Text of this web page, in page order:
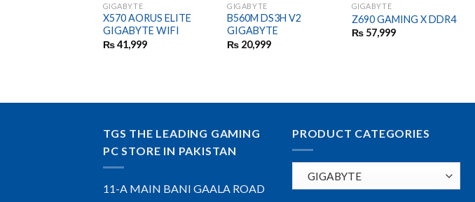
GIGABYTE
X570 AORUS ELITE
GIGABYTE WIFI
₨41,999
GIGABYTE
B560M DS3H V2
GIGABYTE
₨ 20,999
GIGABYTE
Z690 GAMING X DDR4
₨57,999
TGS THE LEADING GAMING
PC STORE IN PAKISTAN
11-A MAIN BANI GAALA ROAD
PRODUCT CATEGORIES